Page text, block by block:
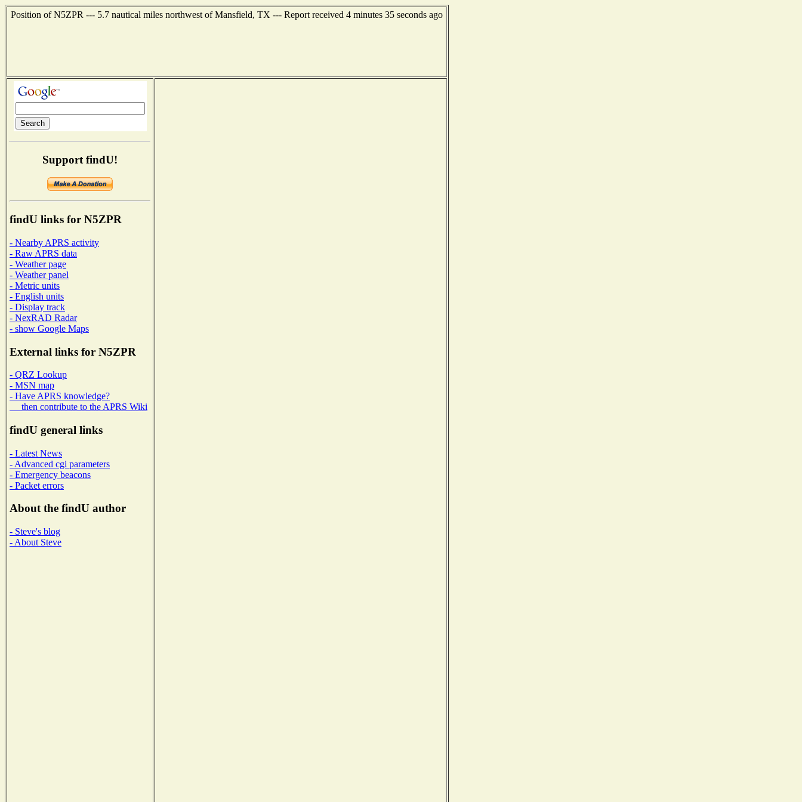
Position of N5ZPR --- 5.7 nautical miles northwest of Mansfield, TX --- Report received 4 minutes 35 seconds ago
Support findU!
findU links for N5ZPR
- Nearby APRS activity
- Raw APRS data
- Weather page
- Weather panel
- Metric units
- English units
- Display track
- NexRAD Radar
- show Google Maps
External links for N5ZPR
- QRZ Lookup
- MSN map
- Have APRS knowledge?
then contribute to the APRS Wiki
findU general links
- Latest News
- Advanced cgi parameters
- Emergency beacons
- Packet errors
About the findU author
- Steve's blog
- About Steve